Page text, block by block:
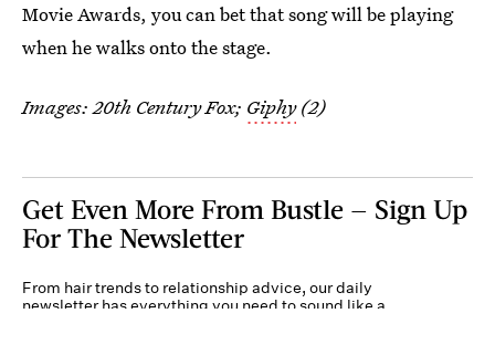
Movie Awards, you can bet that song will be playing
when he walks onto the stage.
Images: 20th Century Fox; Giphy(2)
Get Even More From Bustle — Sign Up
For The Newsletter
From hair trends to relationship advice, our daily
newsletter has everything you need to sound like a